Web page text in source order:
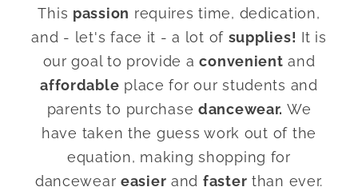
This passion requires time, dedication,
and - let's face it - a lot of supplies! It is
our goal to provide aconvenient and
affordable place for our students and
parents to purchasedancewear. We
have taken the guess work out of the
equation, making shopping for
dancewear easier and faster than ever.